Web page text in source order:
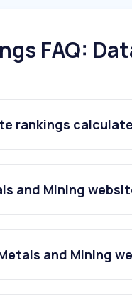
FAQ:
rankings
and Mining
and Mining